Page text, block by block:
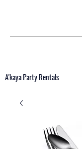
A'kaya Party Rentals